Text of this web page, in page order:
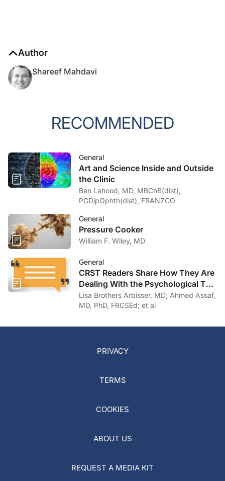
Author
Shareef Mahdavi
RECOMMENDED
General
Art and Science Inside and Outside
the Clinic
Ben Lahood, MD, MBChB(dist),
PGDipOphth(dist), FRANZCO
General
Pressure Cooker
William F. Wiley, MD
General
CRST Readers Share How They Are
Dealing With the Psychological Toll
of COVID-19
Lisa Brothers Arbisser, MD; Ahmed Assaf,
MD, PhD, FRCSEd; et al
PRIVACY
TERMS
COOKIES
ABOUT US
REQUEST A MEDIA KIT